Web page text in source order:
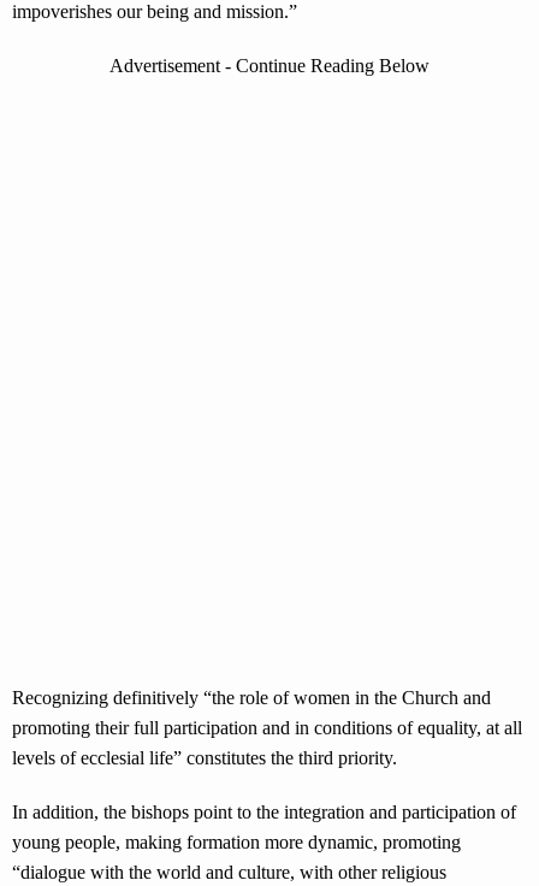
impoverishes our being and mission.”
Advertisement - Continue Reading Below
Recognizing definitively “the role of women in the Church and
promoting their full participation and in conditions of equality, at all
levels of ecclesial life” constitutes the third priority.
In addition, the bishops point to the integration and participation of
young people, making formation more dynamic, promoting
“dialogue with the world and culture, with other religious